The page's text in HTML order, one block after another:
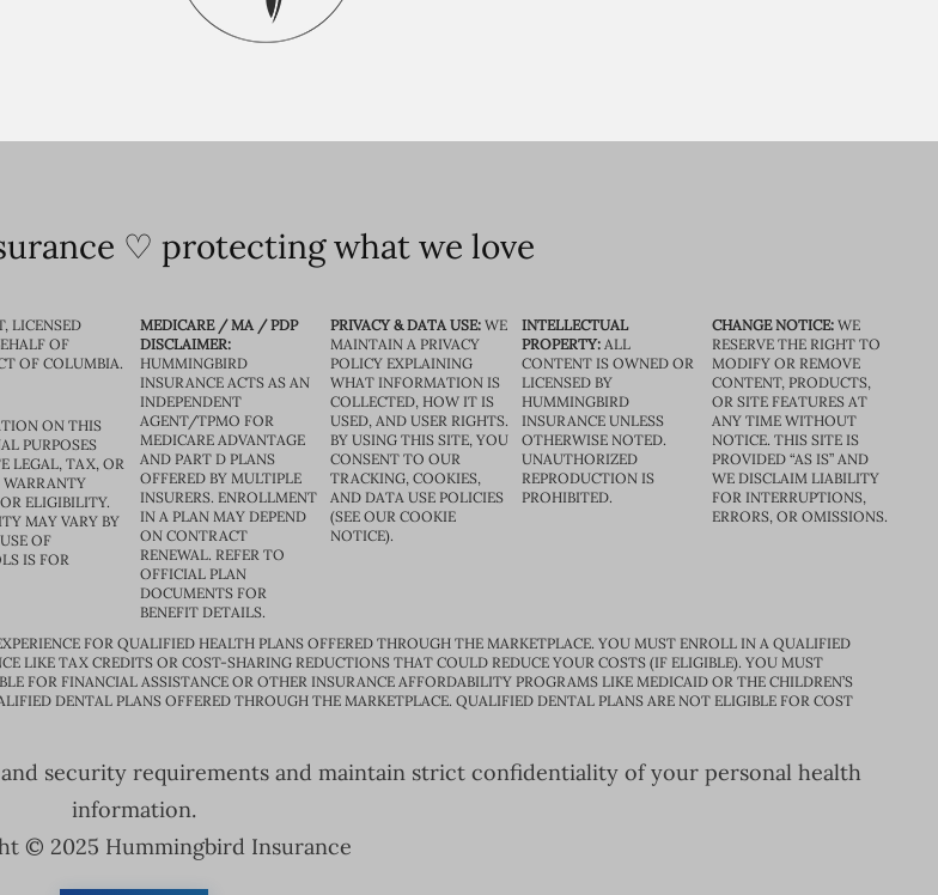
♡ protecting what we love
LICENSED
OF
OF COLUMBIA.
ON THIS
PURPOSES
LEGAL, TAX, OR
WARRANTY
ELIGIBILITY.
MAY VARY BY
OF
IS FOR
MEDICARE / MA / PDP
DISCLAIMER:
HUMMINGBIRD
INSURANCE ACTS AS AN
INDEPENDENT
AGENT/TPMO FOR
MEDICARE ADVANTAGE
AND PART D PLANS
OFFERED BY MULTIPLE
INSURERS. ENROLLMENT
IN A PLAN MAY DEPEND
ON CONTRACT
RENEWAL. REFER TO
OFFICIAL PLAN
DOCUMENTS FOR
BENEFIT DETAILS.
PRIVACY & DATA USE: WE
MAINTAIN A PRIVACY
POLICY EXPLAINING
WHAT INFORMATION IS
COLLECTED, HOW IT IS
USED, AND USER RIGHTS.
BY USING THIS SITE, YOU
CONSENT TO OUR
TRACKING, COOKIES,
AND DATA USE POLICIES
(SEE OUR COOKIE
NOTICE).
INTELLECTUAL
PROPERTY:ALL
CONTENT IS OWNED OR
LICENSED BY
HUMMINGBIRD
INSURANCE UNLESS
OTHERWISE NOTED.
UNAUTHORIZED
REPRODUCTION IS
PROHIBITED.
CHANGE NOTICE:WE
RESERVE THE RIGHT TO
MODIFY OR REMOVE
CONTENT, PRODUCTS,
OR SITE FEATURES AT
ANY TIME WITHOUT
NOTICE. THIS SITE IS
PROVIDED “AS IS” AND
WE DISCLAIM LIABILITY
FOR INTERRUPTIONS,
ERRORS, OR OMISSIONS.
FOR QUALIFIED HEALTH PLANS OFFERED THROUGH THE MARKETPLACE. YOU MUST ENROLL IN A QUALIFIED
LIKE TAX CREDITS OR COST-SHARING REDUCTIONS THAT COULD REDUCE YOUR COSTS (IF ELIGIBLE). YOU MUST
FOR FINANCIAL ASSISTANCE OR OTHER INSURANCE AFFORDABILITY PROGRAMS LIKE MEDICAID OR THE CHILDREN’S
DENTAL PLANS OFFERED THROUGH THE MARKETPLACE. QUALIFIED DENTAL PLANS ARE NOT ELIGIBLE FOR COST
security requirements and maintain strict confidentiality of your personal health
information.
© 2025 Hummingbird Insurance